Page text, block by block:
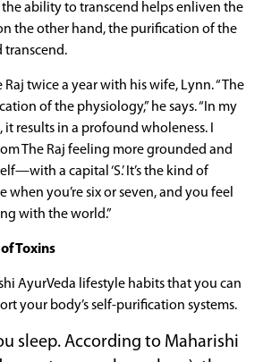
ability to transcend helps enliven the
the other hand, the purification of the
transcend.
Raj twice a year with his wife, Lynn. “The
of the physiology,” he says. “In my
it results in a profound wholeness. I
The Raj feeling more grounded and
a capital ‘S.’ It’s the kind of
you’re six or seven, and you feel
with the world.”
Toxins
AyurVeda lifestyle habits that you can
your body’s self-purification systems.
sleep. According to Maharishi